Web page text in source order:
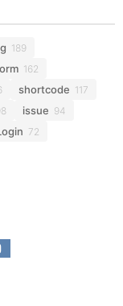
189
162
shortcode 117
issue 94
72